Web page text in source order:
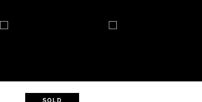
SOLD